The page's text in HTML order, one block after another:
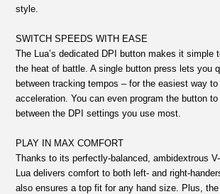
style.
SWITCH SPEEDS WITH EASE
The Lua’s dedicated DPI button makes it simple
the heat of battle. A single button press lets you
between tracking tempos – for the easiest way
acceleration. You can even program the button
between the DPI settings you use most.
PLAY IN MAX COMFORT
Thanks to its perfectly-balanced, ambidextrous
Lua delivers comfort to both left- and right-
also ensures a top fit for any hand size. Plus,